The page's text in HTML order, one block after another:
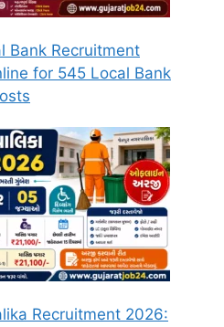
Bank Recruitment
for 545 Local Bank
Recruitment 2026: